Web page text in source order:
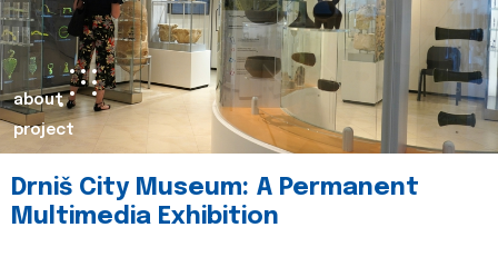
about
project
Drniš City Museum: A Permanent
Multimedia Exhibition